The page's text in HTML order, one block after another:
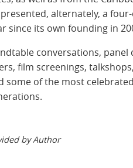
alternately, a
since its own founding in
conversations, panel
film screenings,
some of the most
by Author